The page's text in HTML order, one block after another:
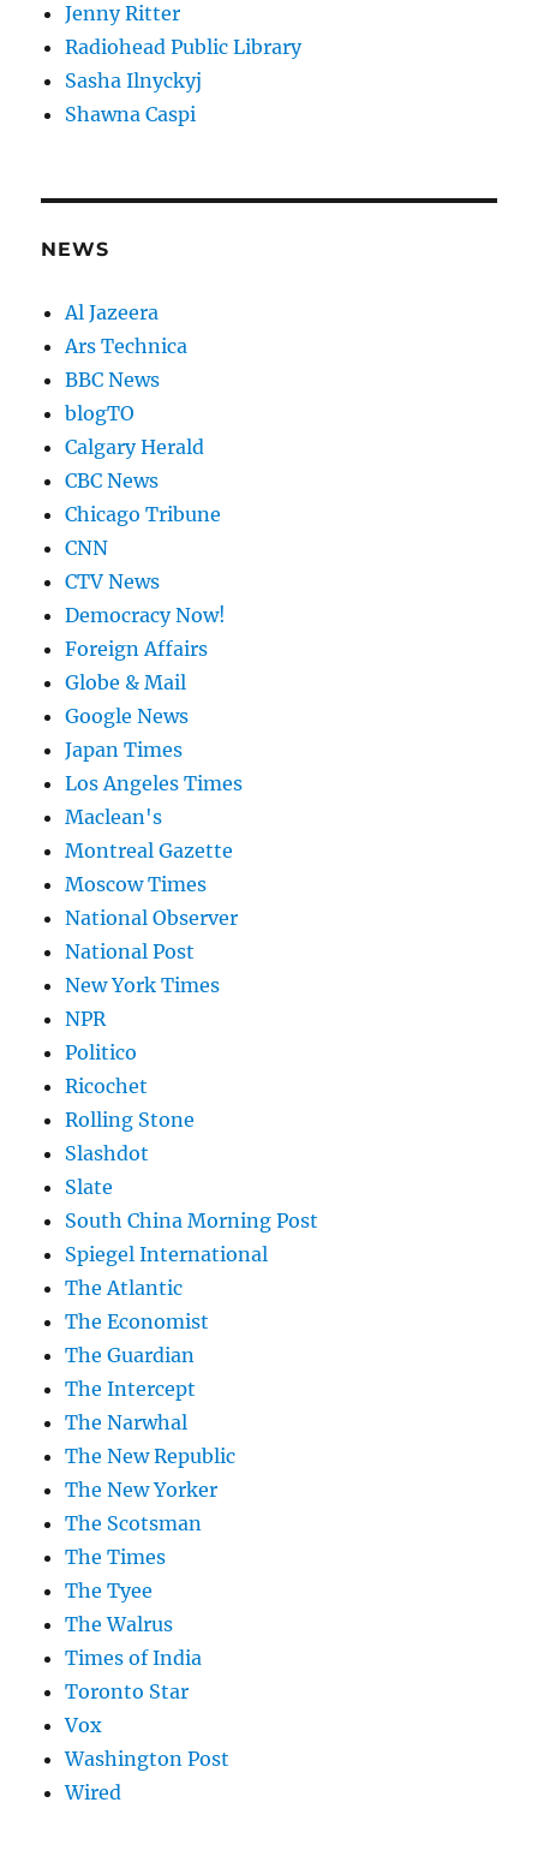
Jenny Ritter
Radiohead Public Library
Sasha Ilnyckyj
Shawna Caspi
NEWS
Al Jazeera
Ars Technica
BBC News
blogTO
Calgary Herald
CBC News
Chicago Tribune
CNN
CTV News
Democracy Now!
Foreign Affairs
Globe & Mail
Google News
Japan Times
Los Angeles Times
Maclean's
Montreal Gazette
Moscow Times
National Observer
National Post
New York Times
NPR
Politico
Ricochet
Rolling Stone
Slashdot
Slate
South China Morning Post
Spiegel International
The Atlantic
The Economist
The Guardian
The Intercept
The Narwhal
The New Republic
The New Yorker
The Scotsman
The Times
The Tyee
The Walrus
Times of India
Toronto Star
Vox
Washington Post
Wired